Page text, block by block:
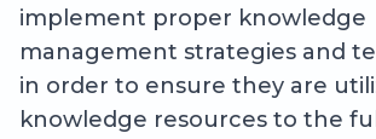
implement proper knowledge
management strategies and
in order to ensure they are
knowledge resources to the